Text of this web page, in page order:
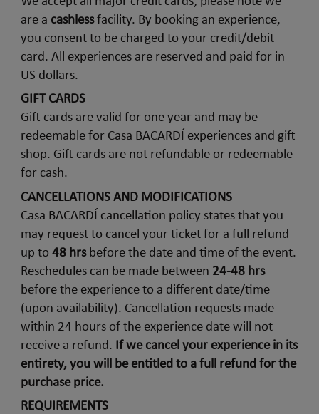
are a cashlessfacility. By booking an experience,
you consent to be charged to your credit/debit
card. All experiences are reserved and paid for in
US dollars.
GIFT CARDS
Gift cards are valid for one year and may be
redeemable for Casa BACARDÍ experiences and gift
shop. Gift cards are not refundable or redeemable
for cash.
CANCELLATIONS AND MODIFICATIONS
Casa BACARDÍ cancellation policy states that you
may request to cancel your ticket for a full refund
up to 48 hrsbefore the date and time of the event.
Reschedules can be made between 24-48 hrs
before the experience to a different date/time
(upon availability). Cancellation requests made
within 24 hours of the experience date will not
receive a refund. If we cancel your experience in its
entirety, you will be entitled to a full refund for the
purchase price.
REQUIREMENTS